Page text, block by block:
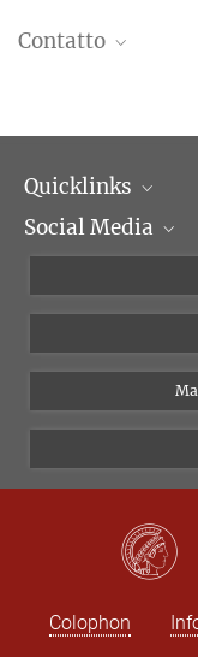
Contatto
Quicklinks
Dipartimenti di ricerca
Social Media
Instagram
Bluesky
Vimeo
Newsletter
Colophon